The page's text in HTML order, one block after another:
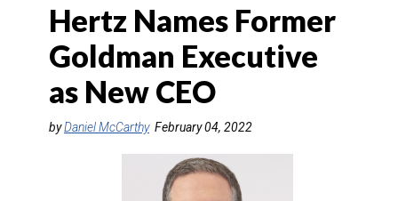
TOURS & PACKAGES
CRUISE
HOTELS & RESORTS
Hertz Names Former
Goldman Executive
as New CEO
byDaniel McCarthy February 04, 2022